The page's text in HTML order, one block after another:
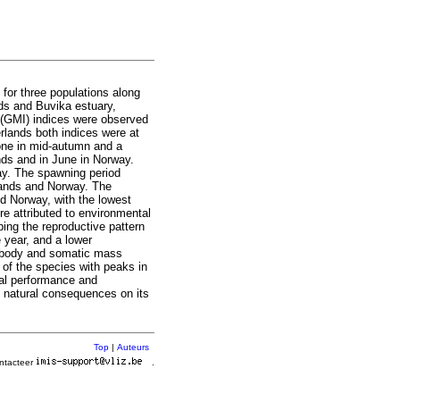
three populations along
and Buvika estuary,
indices were observed
both indices were at
in mid-autumn and a
and in June in Norway.
The spawning period
and Norway. The
Norway, with the lowest
attributed to environmental
the reproductive pattern
and a lower
and somatic mass
the species with peaks in
performance and
consequences on its
Top | Auteurs